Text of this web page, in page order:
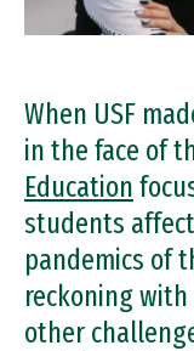
When USF
in the face of
Education
students
pandemics of
reckoning
other